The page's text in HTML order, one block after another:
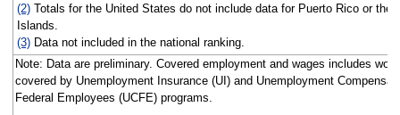
(2)Totals for the United States do not include data for Puerto Rico or the
Islands.
(3)Data not included in the national ranking.
Note: Data are preliminary. Covered employment and wages includes
covered by Unemployment Insurance (UI) and Unemployment
Federal Employees (UCFE) programs.